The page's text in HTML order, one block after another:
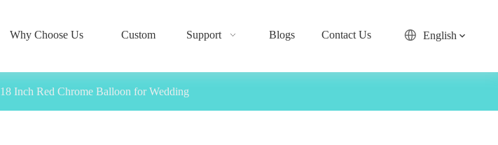
Why Choose Us Custom Support Blogs Contact Us English
18 Inch Red Chrome Balloon for Wedding